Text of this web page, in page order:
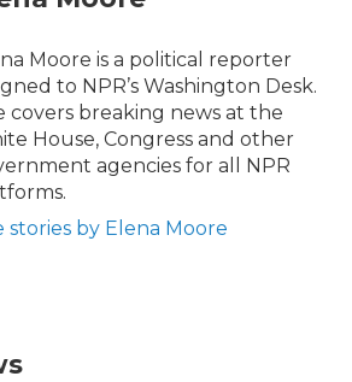
Moore is a political reporter
to NPR’s Washington Desk.
covers breaking news at the
House, Congress and other
agencies for all NPR
stories by Elena Moore